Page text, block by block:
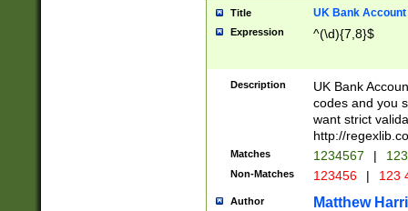
Title UK Bank Account
Expression ^(\d){7,8}$
Description
UK Bank
codes and you
want strict
http://
Matches 1234567 |
Non-Matches 123456 | 123
Author Matthew